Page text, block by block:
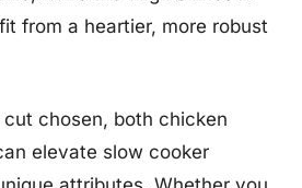
from a heartier, more robust
chosen, both chicken
elevate slow cooker